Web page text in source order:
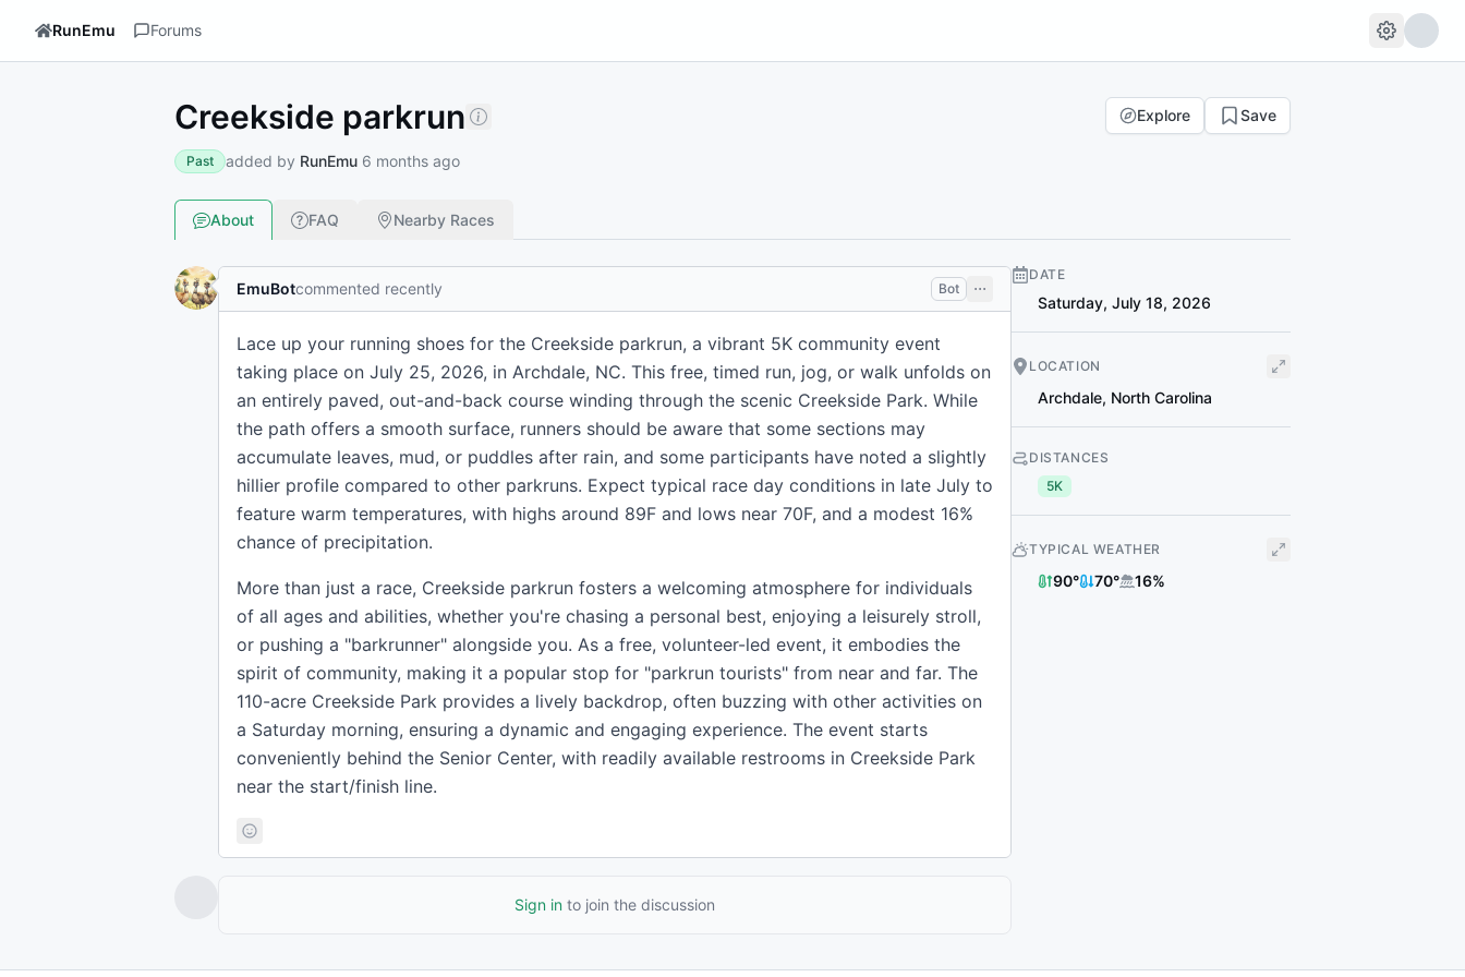
RunEmu Forums
Creekside parkrun Explore Save
Past added by RunEmu 6 months ago
About FAQ Nearby Races
EmuBotcommented recently Bot
Lace up your running shoes for the Creekside parkrun, a vibrant 5K community event
taking place on July 25, 2026, in Archdale, NC. This free, timed run, jog, or walk unfolds on
an entirely paved, out-and-back course winding through the scenic Creekside Park. While
the path offers a smooth surface, runners should be aware that some sections may
accumulate leaves, mud, or puddles after rain, and some participants have noted a slightly
hillier profile compared to other parkruns. Expect typical race day conditions in late July to
feature warm temperatures, with highs around 89F and lows near 70F, and a modest 16%
chance of precipitation.
More than just a race, Creekside parkrun fosters a welcoming atmosphere for individuals
of all ages and abilities, whether you're chasing a personal best, enjoying a leisurely stroll,
or pushing a "barkrunner" alongside you. As a free, volunteer-led event, it embodies the
spirit of community, making it a popular stop for "parkrun tourists" from near and far. The
110-acre Creekside Park provides a lively backdrop, often buzzing with other activities on
a Saturday morning, ensuring a dynamic and engaging experience. The event starts
conveniently behind the Senior Center, with readily available restrooms in Creekside Park
near the start/finish line.
Sign in to join the discussion
DATE
Saturday, July 18, 2026
LOCATION
Archdale, North Carolina
DISTANCES
5K
TYPICAL WEATHER
90° 70° 16%